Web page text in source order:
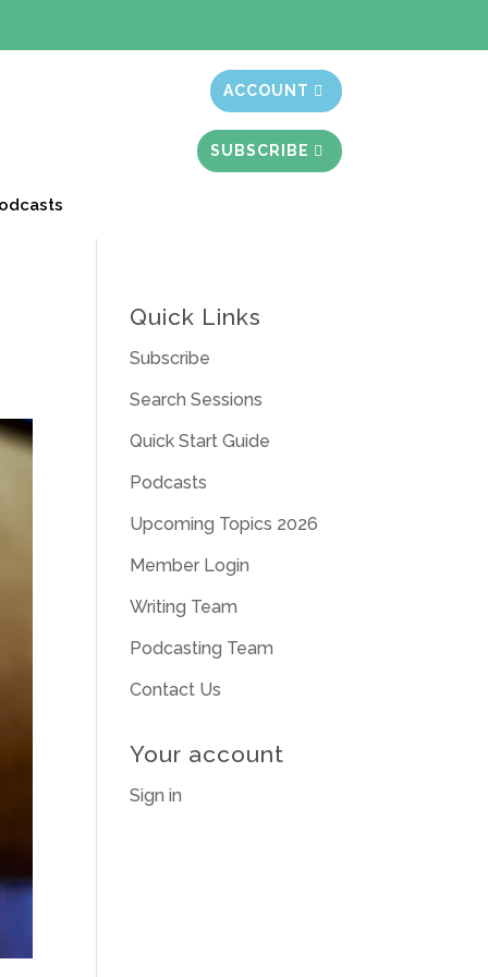
ACCOUNT
SUBSCRIBE
Quick Links
Subscribe
Search Sessions
Quick Start Guide
Podcasts
Upcoming Topics 2026
Member Login
Writing Team
Podcasting Team
Contact Us
Your account
Sign in